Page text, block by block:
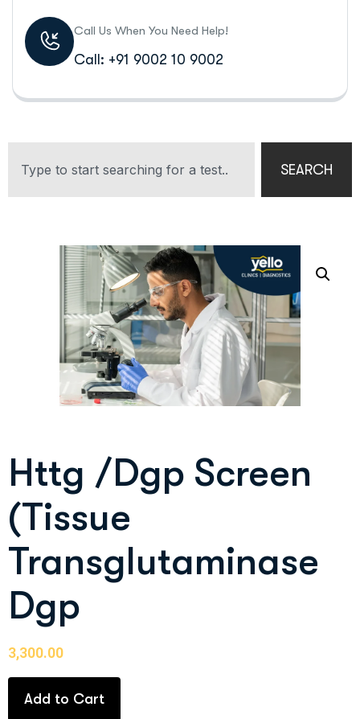
Call Us When You Need Help!
Call: +91 9002 10 9002
SEARCH
Httg /Dgp Screen
(Tissue
Transglutaminase
Dgp
3,300.00
Add to Cart